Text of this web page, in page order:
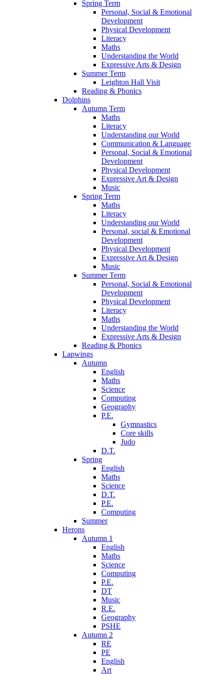
Spring Term
Personal, Social & Emotional
Development
Physical Development
Literacy
Maths
Understanding the World
Expressive Arts & Design
Summer Term
Leighton Hall Visit
Reading & Phonics
Dolphins
Autumn Term
Maths
Literacy
Understanding our World
Communication & Language
Personal, Social & Emotional
Development
Physical Development
Expressive Art & Design
Music
Spring Term
Maths
Literacy
Understanding our World
Personal, social & Emotional
Development
Physical Development
Expressive Art & Design
Music
Summer Term
Personal, Social & Emotional
Development
Physical Development
Literacy
Maths
Understanding the World
Expressive Arts & Design
Reading & Phonics
Lapwings
Autumn
English
Maths
Science
Computing
Geography
P.E.
Gymnastics
Core skills
Judo
D.T.
Spring
English
Maths
Science
D.T.
P.E.
Computing
Summer
Herons
Autumn 1
English
Maths
Science
Computing
P.E.
DT
Music
R.E.
Geography
PSHE
Autumn 2
RE
PE
English
Art